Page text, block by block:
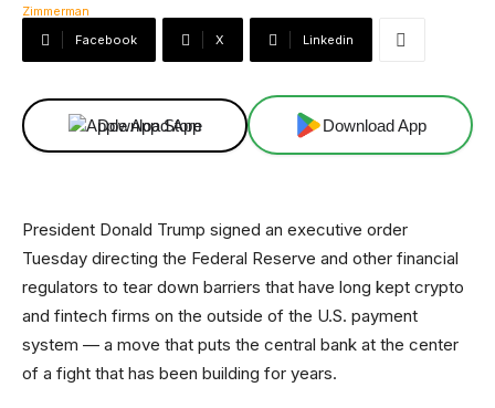
Facebook X Linkedin
Download App Download App
President Donald Trump signed an executive order
Tuesday directing the Federal Reserve and other financial
regulators to tear down barriers that have long kept crypto
and fintech firms on the outside of the U.S. payment
system — a move that puts the central bank at the center
of a fight that has been building for years.